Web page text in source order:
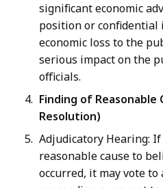
significant economic
position or
economic loss to the
serious impact on the
officials.
Finding of Reasonable
Resolution)
Adjudicatory Hearing:
reasonable cause to
occurred, it may vote